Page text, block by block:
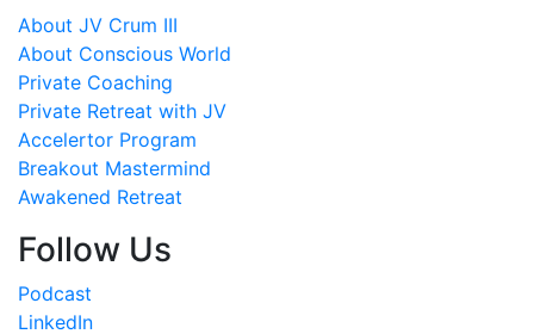
About JV Crum III
About Conscious World
Private Coaching
Private Retreat with JV
Accelertor Program
Breakout Mastermind
Awakened Retreat
Follow Us
Podcast
LinkedIn